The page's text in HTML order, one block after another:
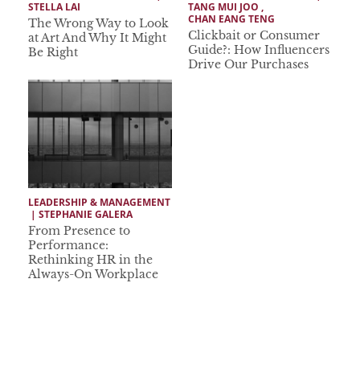
STELLA LAI
The Wrong Way to Look
at Art And Why It Might
Be Right
TANG MUI JOO ,
CHAN EANG TENG
Clickbait or Consumer
Guide?: How Influencers
Drive Our Purchases
LEADERSHIP & MANAGEMENT
| STEPHANIE GALERA
From Presence to
Performance:
Rethinking HR in the
Always-On Workplace